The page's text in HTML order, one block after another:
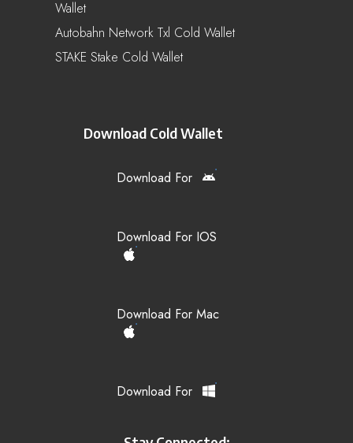
Wallet
Autobahn Network Txl Cold Wallet
STAKE Stake Cold Wallet
Download Cold Wallet
Download For
Download For IOS
Download For Mac
Download For